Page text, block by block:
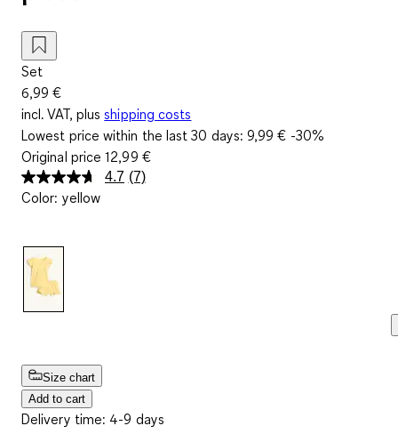
Set
6,99 €
incl. VAT, plus shipping costs
Lowest price within the last 30 days:9,99 € -30%
Original price12,99 €
4.7 Read
(7)
Color: yellow
Size chart
Add to cart
Delivery time: 4-9 days